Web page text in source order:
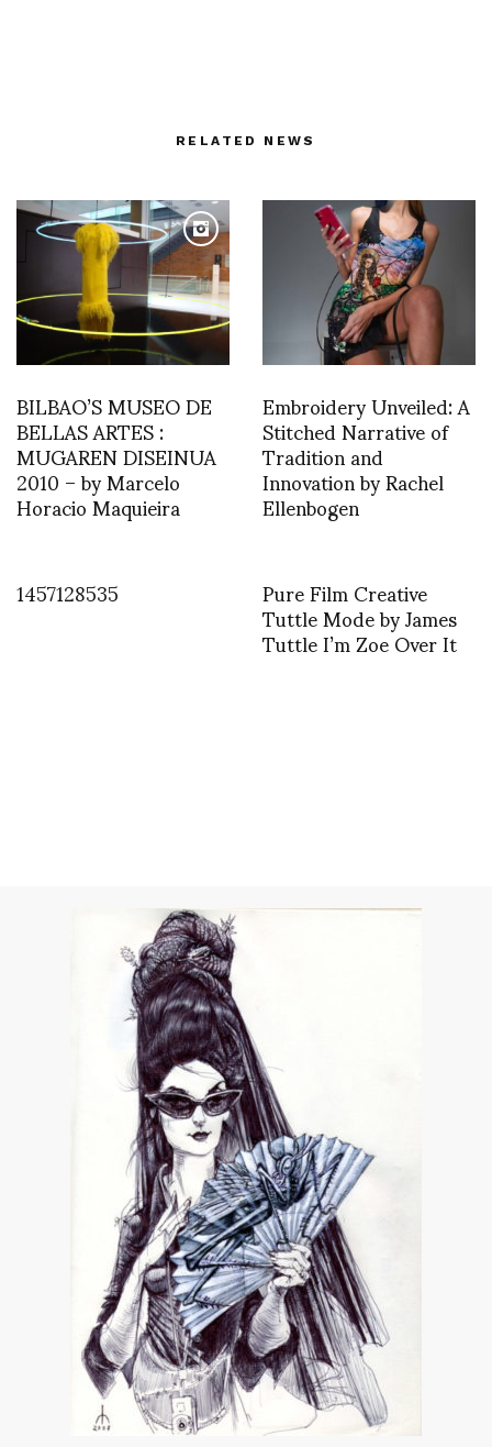
RELATED NEWS
BILBAO’S MUSEO DE
BELLAS ARTES :
MUGAREN DISEINUA
2010 – by Marcelo
Horacio Maquieira
Embroidery Unveiled: A
Stitched Narrative of
Tradition and
Innovation by Rachel
Ellenbogen
1457128535
Pure Film Creative
Tuttle Mode by James
Tuttle I’m Zoe Over It